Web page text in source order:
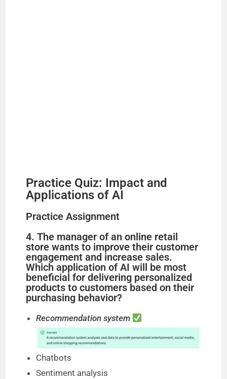
Practice Quiz: Impact and
Applications of AI
Practice Assignment
4. The manager of an online retail
store wants to improve their customer
engagement and increase sales.
Which application of AI will be most
beneficial for delivering personalized
products to customers based on their
purchasing behavior?
Recommendation system
Chatbots
Sentiment analysis